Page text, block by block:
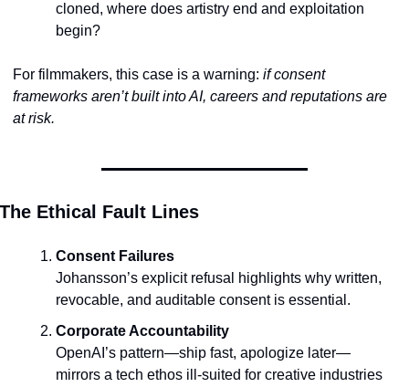
cloned, where does artistry end and exploitation
begin?
For filmmakers, this case is a warning: if consent
frameworks aren’t built into AI, careers and reputations are
at risk.
Ethical Fault Lines
Consent Failures
Johansson’s explicit refusal highlights why written,
revocable, and auditable consent is essential.
Corporate Accountability
OpenAI’s pattern—ship fast, apologize later—
mirrors a tech ethos ill-suited for creative industries